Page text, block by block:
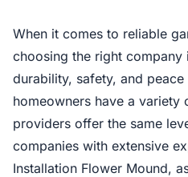
When it comes to reliable
choosing the right company
durability, safety, and
homeowners have a
providers offer the same
companies with extensive
Installation Flower Mound,